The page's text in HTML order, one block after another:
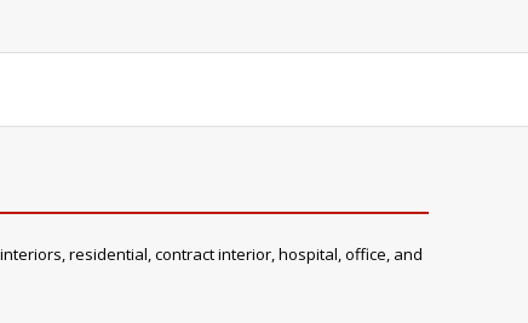
residential, contract interior, hospital, office, and